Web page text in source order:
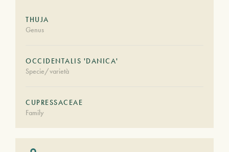
THUJA
Genus
OCCIDENTALIS 'DANICA'
Specie/varietà
CUPRESSACEAE
Family